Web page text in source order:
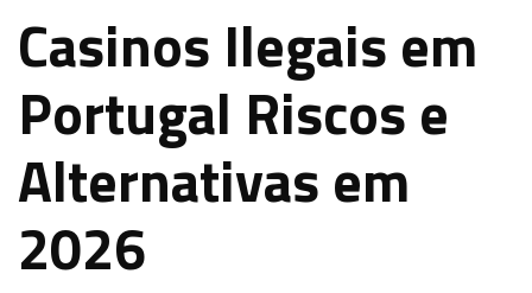
Casinos Ilegais em
Portugal Riscos e
Alternativas em
2026